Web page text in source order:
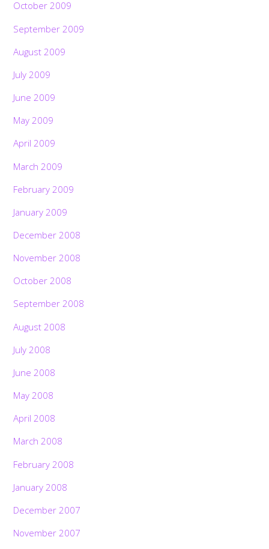
October 2009
September 2009
August 2009
July 2009
June 2009
May 2009
April 2009
March 2009
February 2009
January 2009
December 2008
November 2008
October 2008
September 2008
August 2008
July 2008
June 2008
May 2008
April 2008
March 2008
February 2008
January 2008
December 2007
November 2007